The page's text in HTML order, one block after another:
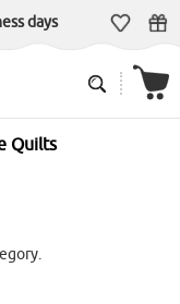
days
Quilts